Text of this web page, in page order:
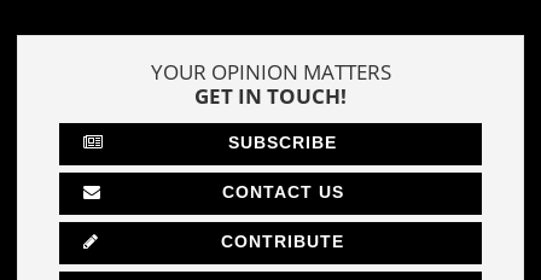
YOUR OPINION MATTERS
GET IN TOUCH!
SUBSCRIBE
CONTACT US
CONTRIBUTE